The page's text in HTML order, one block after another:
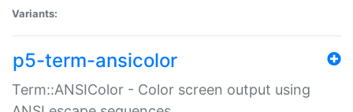
Variants:
p5-term-ansicolor
Term::ANSIColor - Color screen output using